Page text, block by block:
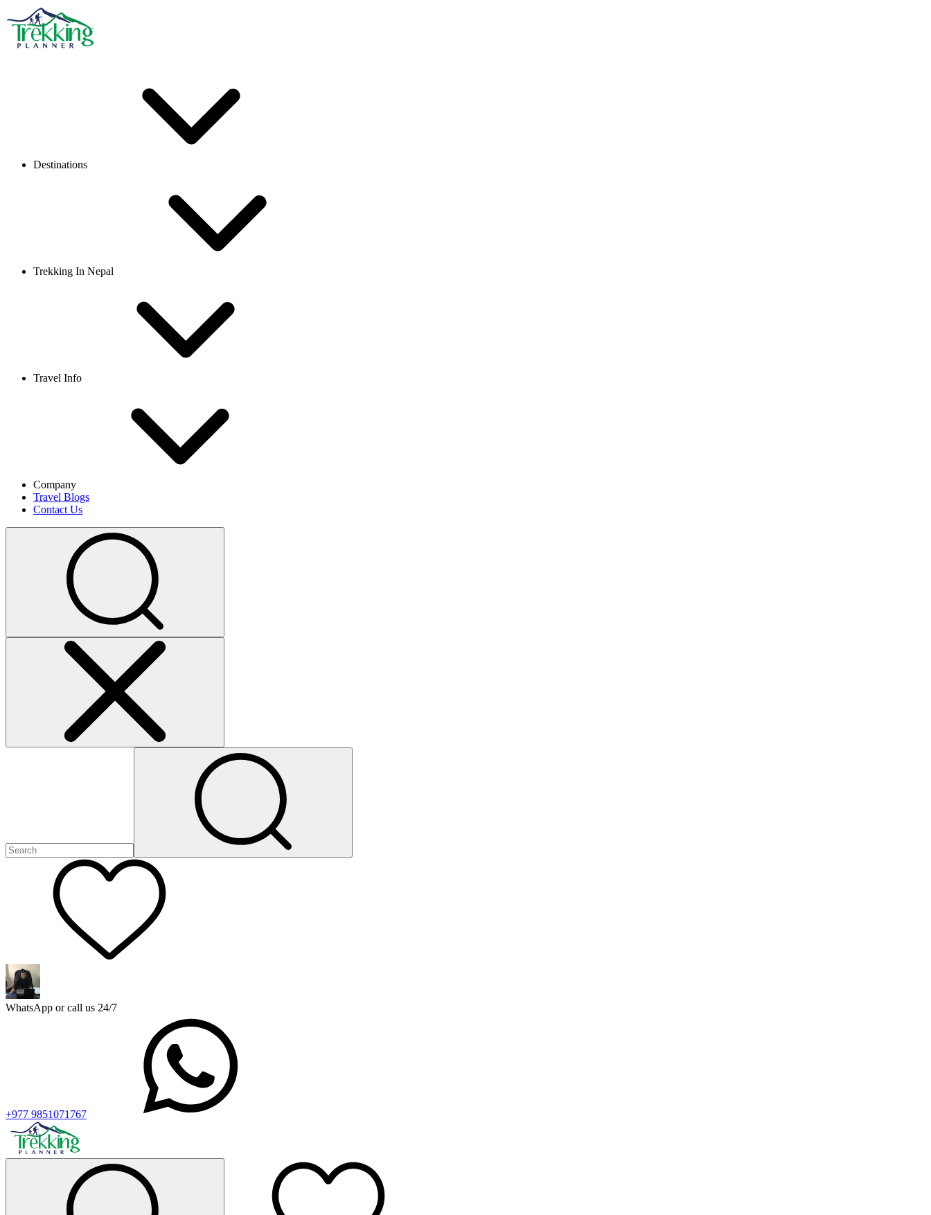
Destinations
Trekking In Nepal
Travel Info
Company
Travel Blogs
Contact Us
WhatsApp or call us 24/7
+977 9851071767